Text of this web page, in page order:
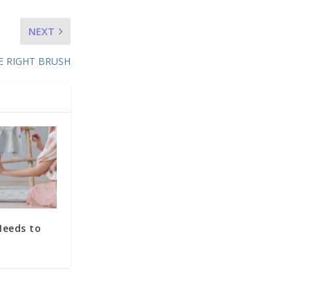
NEXT
RIGHT BRUSH
to